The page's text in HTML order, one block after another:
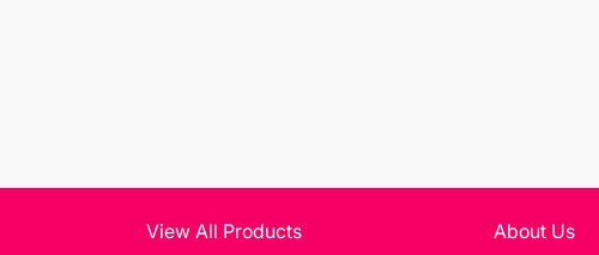
View All Products About Us